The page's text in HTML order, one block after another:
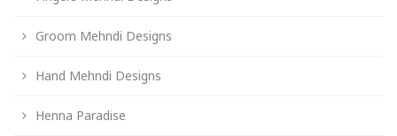
Groom Mehndi Designs
Hand Mehndi Designs
Henna Paradise